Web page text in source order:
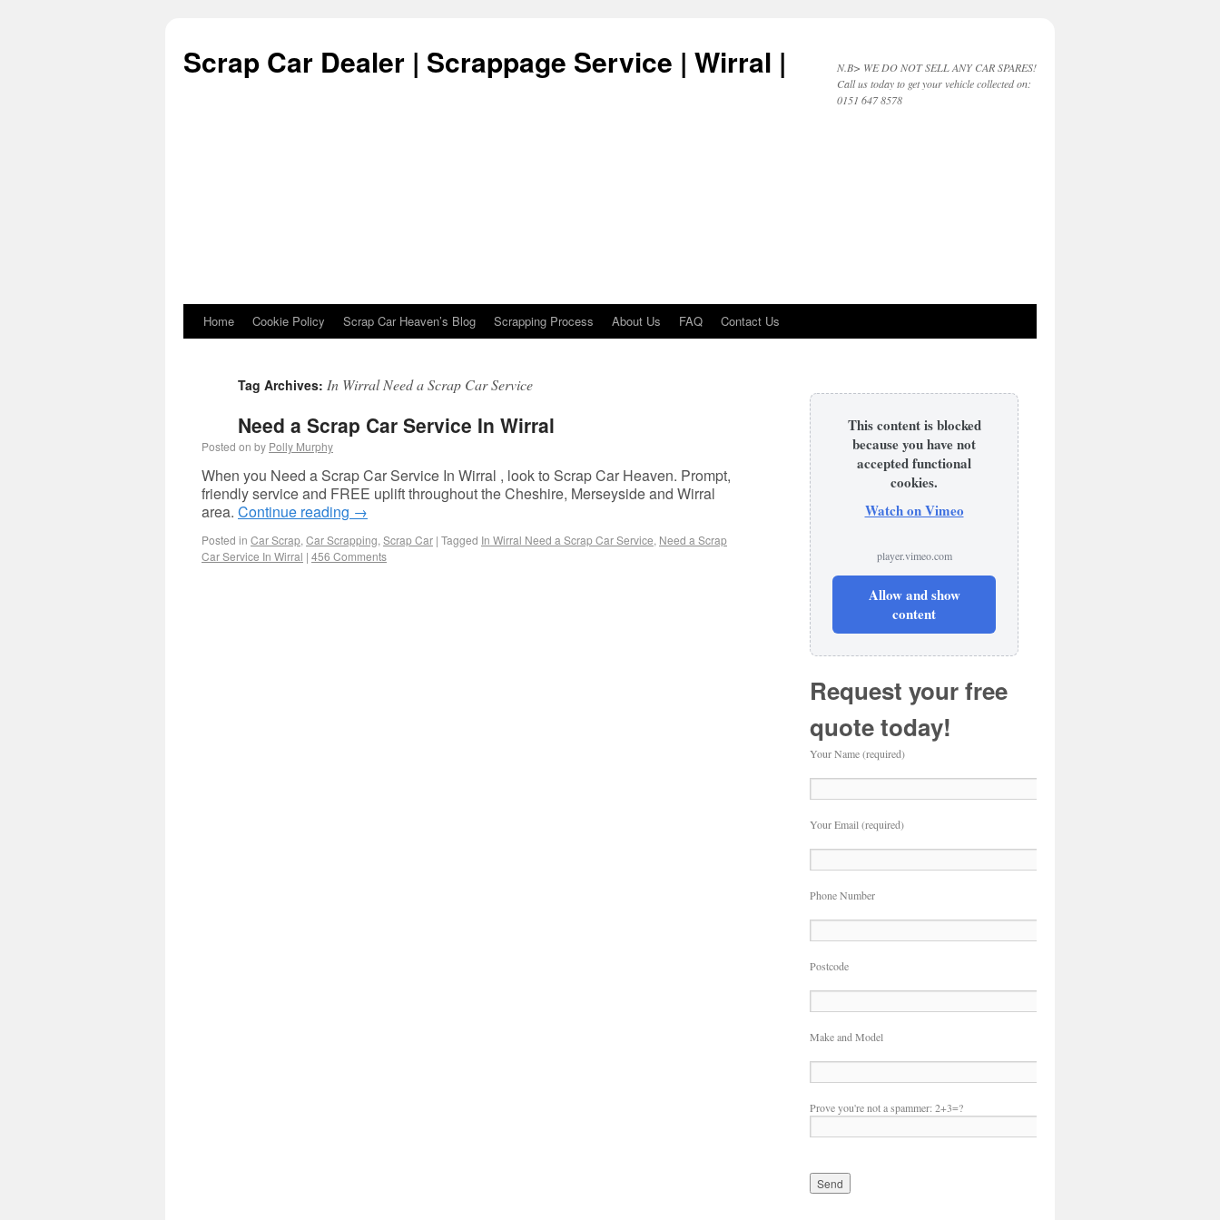
Scrap Car Dealer | Scrappage Service | Wirral |
N.B> WE DO NOT SELL ANY CAR SPARES!
Call us today to get your vehicle collected on:
0151 647 8578
Skip to content
Home Cookie Policy Scrap Car Heaven’s Blog Scrapping Process About Us FAQ Contact Us
Tag Archives: In Wirral Need a Scrap Car Service
Need a Scrap Car Service In Wirral
Posted on by Polly Murphy
When you Need a Scrap Car Service In Wirral , look to Scrap Car Heaven. Prompt,
friendly service and FREE uplift throughout the Cheshire, Merseyside and Wirral
area. Continue reading →
Posted in Car Scrap, Car Scrapping, Scrap Car | Tagged In Wirral Need a Scrap Car Service, Need a Scrap
Car Service In Wirral | 456 Comments
This content is blocked
because you have not
accepted functional
cookies.
Watch on Vimeo
player.vimeo.com
Allow and show
content
Request your free
quote today!
Your Name (required)
Your Email (required)
Phone Number
Postcode
Make and Model
Prove you're not a spammer: 2+3=?